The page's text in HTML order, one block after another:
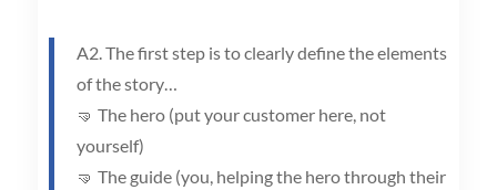
A2. The first step is to clearly define the elements
of the story…
🤜 The hero (put your customer here, not
yourself)
🤜 The guide (you, helping the hero through their